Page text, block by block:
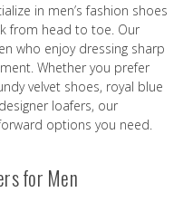
in men’s fashion shoes
from head to toe. Our
who enjoy dressing sharp
Whether you prefer
velvet shoes, royal blue
loafers, our
options you need.
for Men